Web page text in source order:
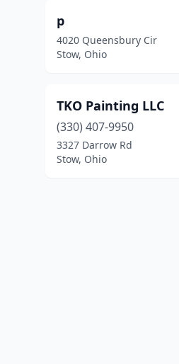
p
4020 Queensbury Cir
Stow, Ohio
TKO Painting LLC
(330) 407-9950
3327 Darrow Rd
Stow, Ohio